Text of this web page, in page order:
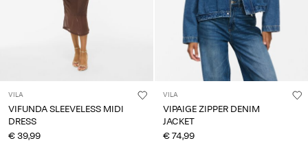
VILA
VIFUNDA SLEEVELESS MIDI
DRESS
€ 39,99
VILA
VIPAIGE ZIPPER DENIM
JACKET
€ 74,99